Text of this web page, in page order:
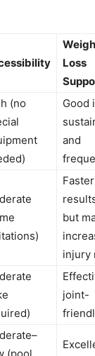
Loss
(no
Good
and
Faster
but
injury
joint-